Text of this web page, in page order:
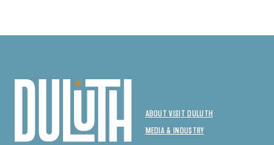
ABOUT VISIT DULUTH
MEDIA & INDUSTRY